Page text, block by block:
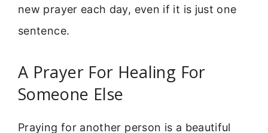
new prayer each day, even if it is just one
sentence.
A Prayer For Healing For
Someone Else
Praying for another person is a beautiful